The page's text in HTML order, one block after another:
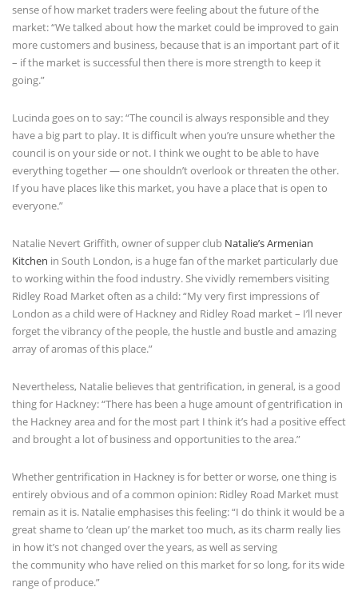
sense of how market traders were feeling about the future of the
market: “We talked about how the market could be improved to gain
more customers and business, because that is an important part of it
– if the market is successful then there is more strength to keep it
going.”
Lucinda goes on to say: “The council is always responsible and they
have a big part to play. It is difficult when you’re unsure whether the
council is on your side or not. I think we ought to be able to have
everything together — one shouldn’t overlook or threaten the other.
If you have places like this market, you have a place that is open to
everyone.”
Natalie Nevert Griffith, owner of supper club Natalie’s Armenian
Kitchen in South London, is a huge fan of the market particularly due
to working within the food industry. She vividly remembers visiting
Ridley Road Market often as a child: “My very first impressions of
London as a child were of Hackney and Ridley Road market – I’ll never
forget the vibrancy of the people, the hustle and bustle and amazing
array of aromas of this place.”
Nevertheless, Natalie believes that gentrification, in general, is a good
thing for Hackney: “There has been a huge amount of gentrification in
the Hackney area and for the most part I think it’s had a positive effect
and brought a lot of business and opportunities to the area.”
Whether gentrification in Hackney is for better or worse, one thing is
entirely obvious and of a common opinion: Ridley Road Market must
remain as it is. Natalie emphasises this feeling: “I do think it would be a
great shame to ‘clean up’ the market too much, as its charm really lies
in how it’s not changed over the years, as well as serving
the community who have relied on this market for so long, for its wide
range of produce.”